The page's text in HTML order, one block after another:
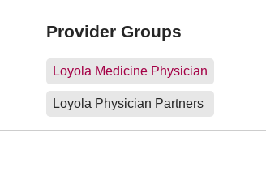
Provider Groups
Loyola Medicine Physician
Loyola Physician Partners